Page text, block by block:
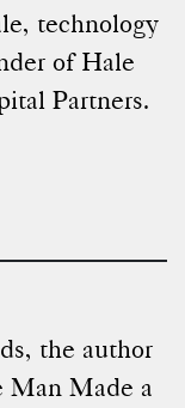
technology
of Hale
Partners.
the author
Made a